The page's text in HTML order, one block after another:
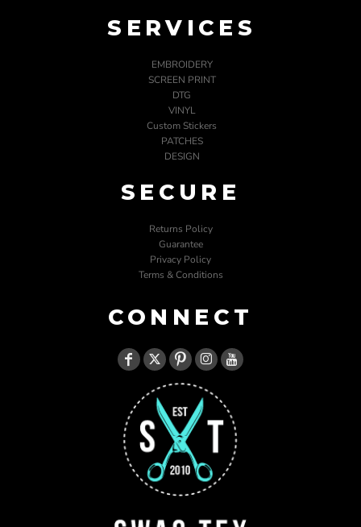
SERVICES
EMBROIDERY
SCREEN PRINT
DTG
VINYL
Custom Stickers
PATCHES
DESIGN
SECURE
Returns Policy
Guarantee
Privacy Policy
Terms & Conditions
CONNECT